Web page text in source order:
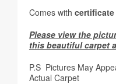
Comes with certificate
Please view the
this beautiful carpet
P.S Pictures May
Actual Carpet